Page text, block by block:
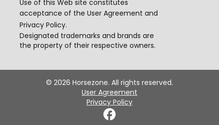
Use of this Web site constitutes
acceptance of the User Agreement and
Privacy Policy.
Designated trademarks and brands are
the property of their respective owners.
© 2026 Horsezone. All rights reserved.
User Agreement
Privacy Policy